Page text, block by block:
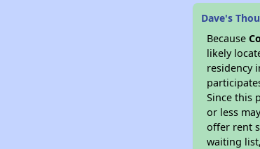
Dave's
Because
likely
residency
Since this
or less
offer rent
waiting